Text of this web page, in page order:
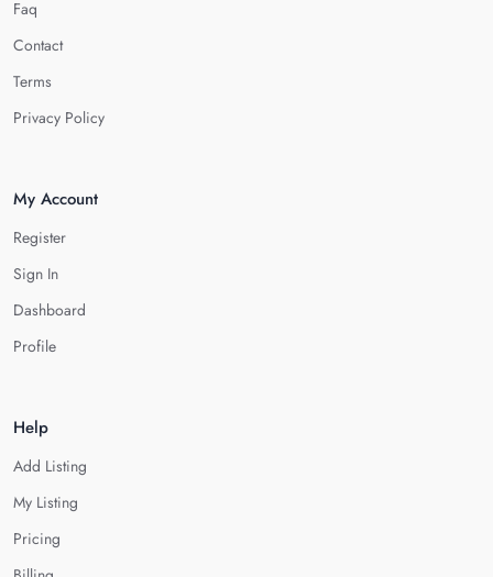
Faq
Contact
Terms
Privacy Policy
My Account
Register
Sign In
Dashboard
Profile
Help
Add Listing
My Listing
Pricing